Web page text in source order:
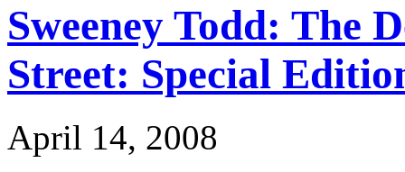
Sweeney Todd: The
Street: Special
April 14, 2008